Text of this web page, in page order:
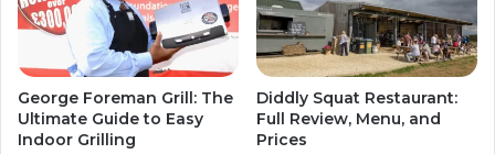
George Foreman Grill: The
Ultimate Guide to Easy
Indoor Grilling
Diddly Squat Restaurant:
Full Review, Menu, and
Prices